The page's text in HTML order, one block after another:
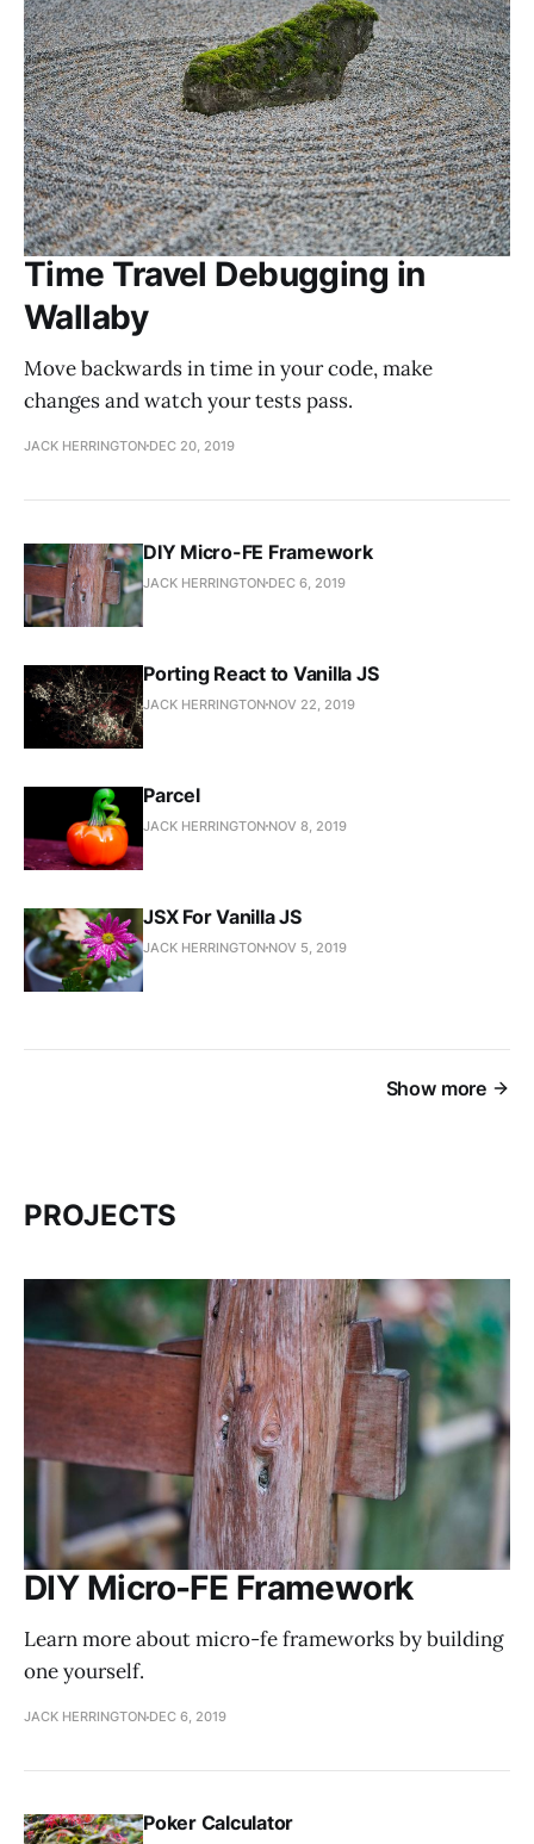
Time Travel Debugging in
Wallaby
Move backwards in time in your code, make
changes and watch your tests pass.
JACK HERRINGTON DEC 20, 2019
DIY Micro-FE Framework
JACK HERRINGTON DEC 6, 2019
Porting React to Vanilla JS
JACK HERRINGTON NOV 22, 2019
Parcel
JACK HERRINGTON NOV 8, 2019
JSX For Vanilla JS
JACK HERRINGTON NOV 5, 2019
Show more
PROJECTS
DIY Micro-FE Framework
Learn more about micro-fe frameworks by building
one yourself.
JACK HERRINGTON DEC 6, 2019
Poker Calculator